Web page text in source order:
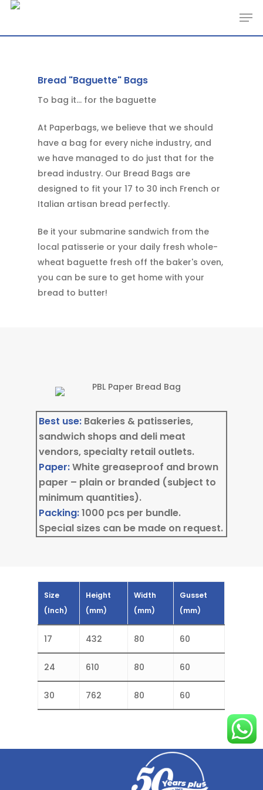
Skip
main
Bread "Baguette" Bags
To bag it... for the baguette
At Paperbags, we believe that we should
have a bag for every niche industry, and
we have managed to do just that for the
bread industry. Our Bread Bags are
designed to fit your 17 to 30 inch French or
Italian artisan bread perfectly.
Be it your submarine sandwich from the
local patisserie or your daily fresh whole-
wheat baguette fresh off the baker's oven,
you can be sure to get home with your
bread to butter!
Best use: Bakeries & patisseries,
sandwich shops and deli meat
vendors, specialty retail outlets.
Paper:White greaseproof and brown
paper – plain or branded (subject to
minimum quantities).
Packing:1000 pcs per bundle.
Special sizes can be made on request.
Size
(Inch)
Height
(mm)
Width
(mm)
Gusset
(mm)
17 432 80 60
24 610 80 60
30 762 80 60